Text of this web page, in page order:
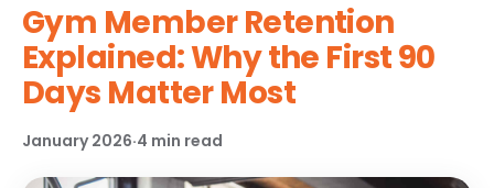
Gym Member Retention
Explained: Why the First 90
Days Matter Most
January 2026·4 min read